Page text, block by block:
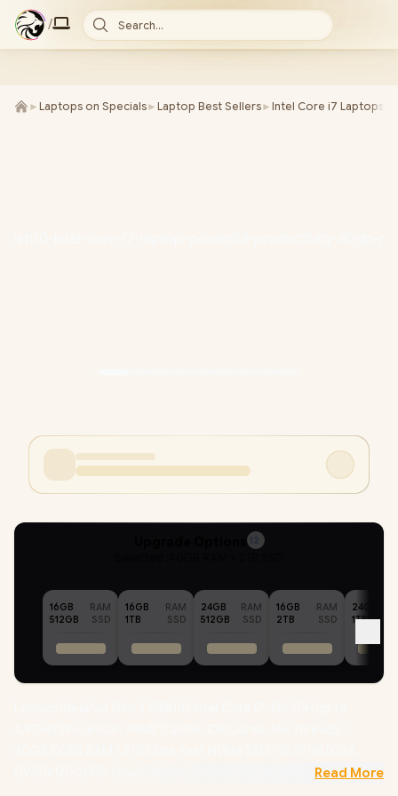
/ Search...
► Laptops on Specials► Laptop Best Sellers► Intel Core i7 Laptops
12
16GB
RAM
512GB
SSD
16GB
RAM
1TB
SSD
24GB
RAM
512GB
SSD
16GB
RAM
2TB
SSD
24GB
1TB
(1920x1200) IPS-Level Display / Integrated Intel UHD Graphics /
Read More